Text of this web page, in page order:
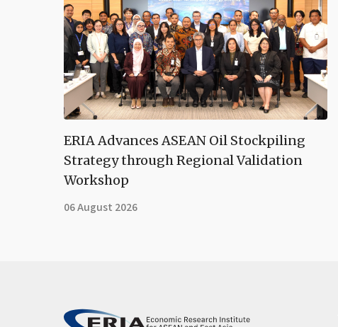
ERIA Advances ASEAN Oil Stockpiling
Strategy through Regional Validation
Workshop
06 August 2026